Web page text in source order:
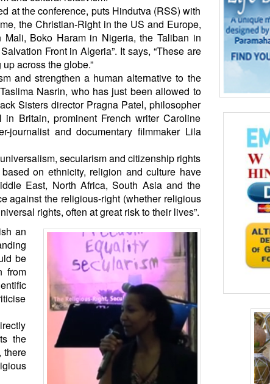
at the conference, puts Hindutva (RSS) with
the Christian-Right in the US and Europe,
Boko Haram in Nigeria, the Taliban in
Front in Algeria”. It says, “These are
across the globe.”
and strengthen a human alternative to the
Nasrin, who has just been allowed to
Sisters director Pragna Patel, philosopher
Britain, prominent French writer Caroline
journalist and documentary filmmaker Lila
secularism and citizenship rights
on ethnicity, religion and culture have
East, North Africa, South Asia and the
against the religious-right (whether religious
rights, often at great risk to their lives”.
an
be
from
the
there